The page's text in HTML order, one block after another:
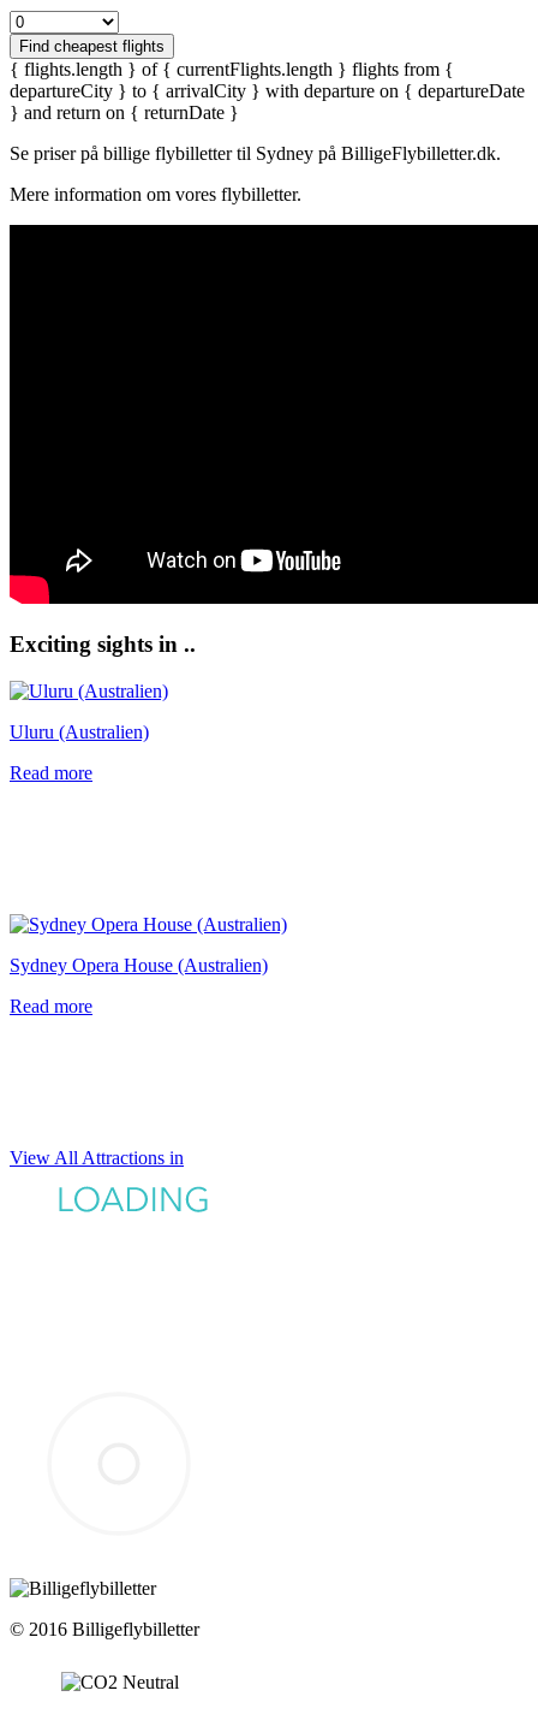
Find cheapest flights
{ flights.length } of { currentFlights.length } flights from {
departureCity } to { arrivalCity } with departure on { departureDate
} and return on { returnDate }
Se priser på billige flybilletter til Sydney på BilligeFlybilletter.dk.
Mere information om vores flybilletter.
Exciting sights in ..
Uluru (Australien)
Read more
Sydney Opera House (Australien)
Read more
View All Attractions in
© 2016 Billigeflybilletter